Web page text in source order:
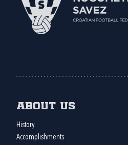
About us
History
Accomplishments